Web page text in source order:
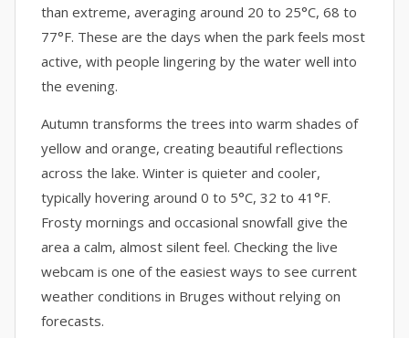
than extreme, averaging around 20 to 25°C, 68 to
77°F. These are the days when the park feels most
active, with people lingering by the water well into
the evening.
Autumn transforms the trees into warm shades of
yellow and orange, creating beautiful reflections
across the lake. Winter is quieter and cooler,
typically hovering around 0 to 5°C, 32 to 41°F.
Frosty mornings and occasional snowfall give the
area a calm, almost silent feel. Checking the live
webcam is one of the easiest ways to see current
weather conditions in Bruges without relying on
forecasts.